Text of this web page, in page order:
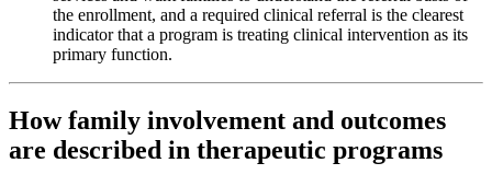
the enrollment, and a required clinical referral is the clearest
indicator that a program is treating clinical intervention as its
primary function.
How family involvement and outcomes
are described in therapeutic programs